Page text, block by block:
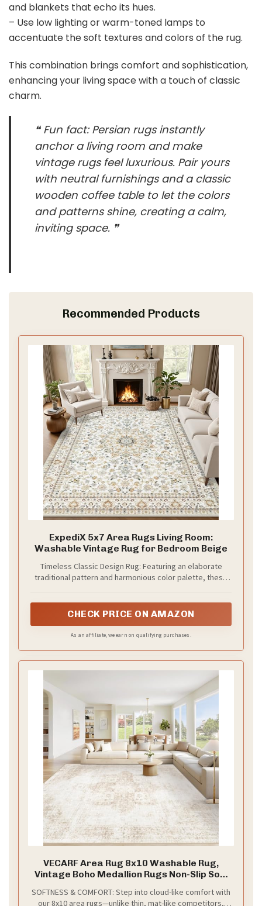
and blankets that echo its hues.
– Use low lighting or warm-toned lamps to
accentuate the soft textures and colors of the rug.
This combination brings comfort and sophistication,
enhancing your living space with a touch of classic
charm.
❝ Fun fact: Persian rugs instantly
anchor a living room and make
vintage rugs feel luxurious. Pair yours
with neutral furnishings and a classic
wooden coffee table to let the colors
and patterns shine, creating a calm,
inviting space. ❞
Recommended Products
ExpediX 5x7 Area Rugs Living Room:
Washable Vintage Rug for Bedroom Beige
Timeless Classic Design Rug: Featuring an elaborate
traditional pattern and harmonious color palette, these
vintage and bohemian to contemporary, making it
kids' playrooms, or home offices. Built to withstand daily
CHECK PRICE ON AMAZON
As an affiliate, we earn on qualifying purchases.
VECARF Area Rug 8x10 Washable Rug,
Vintage Boho Medallion Rugs Non-Slip Soft
Carpet for Living Room Bedroom Dining
SOFTNESS & COMFORT: Step into cloud-like comfort with
our 8x10 area rugs—unlike thin, mat-like competitors,